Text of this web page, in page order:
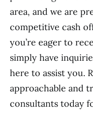
area, and we are
competitive cash
you’re eager to
simply have
here to assist you.
approachable and
consultants today